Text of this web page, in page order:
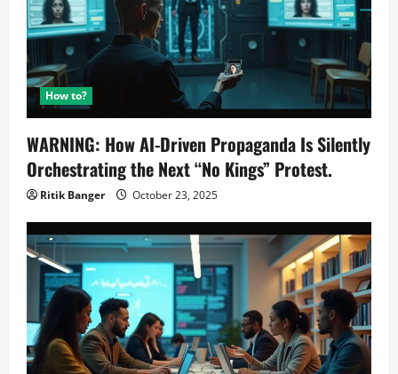
How to?
WARNING: How AI-Driven Propaganda Is Silently
Orchestrating the Next “No Kings” Protest.
Ritik Banger October 23, 2025